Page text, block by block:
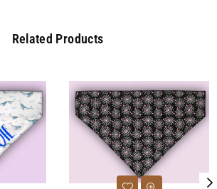
Related Products